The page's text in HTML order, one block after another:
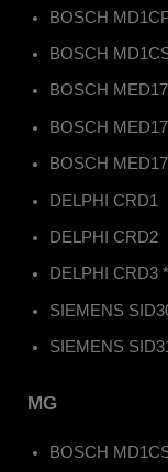
BOSCH
BOSCH
BOSCH
BOSCH
BOSCH
DELPHI CRD1
DELPHI CRD2
DELPHI CRD3
SIEMENS
SIEMENS
MG
BOSCH